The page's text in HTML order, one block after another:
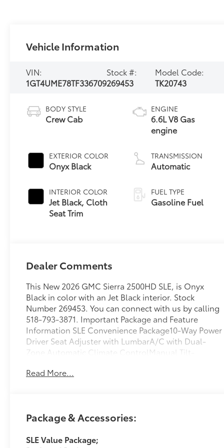
Vehicle Information
VIN:
1GT4UME78TF336709
Stock #:
269453
Model Code:
TK20743
BODY STYLE
Crew Cab
EXTERIOR COLOR
Onyx Black
INTERIOR COLOR
Jet Black, Cloth
Seat Trim
ENGINE
6.6L V8 Gas
engine
TRANSMISSION
Automatic
FUEL TYPE
Gasoline Fuel
Dealer Comments
This New 2026 GMC Sierra 2500HD SLE, is Onyx
Black in color with an Jet Black interior. Stock
Number 269453. You can connect with us by calling
518-793-3871. Important Package and Feature
Information SLE Convenience Package10-Way Power
Driver Seat Adjuster with LumbarA/C with Dual-
Zone Automatic Climate ControlManual Tilt-
LampsLED Smoked Amber Roof Marker LampsSLE
Bedliner with GMC LogoAll-Weather Floor
ControlSkid PlatesOff-Road SuspensionPreferred
Read More...
Package & Accessories:
SLE Value Package;